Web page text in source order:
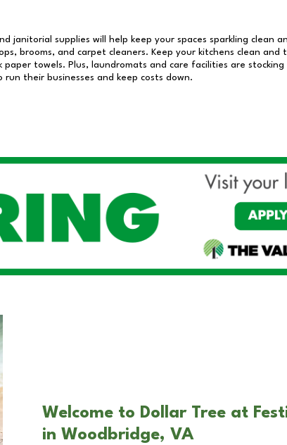
janitorial supplies will help keep your spaces sparkling clean
brooms, and carpet cleaners. Keep your kitchens clean
towels. Plus, laundromats and care facilities are
their businesses and keep costs down.
Welcome to Dollar Tree at
in Woodbridge, VA